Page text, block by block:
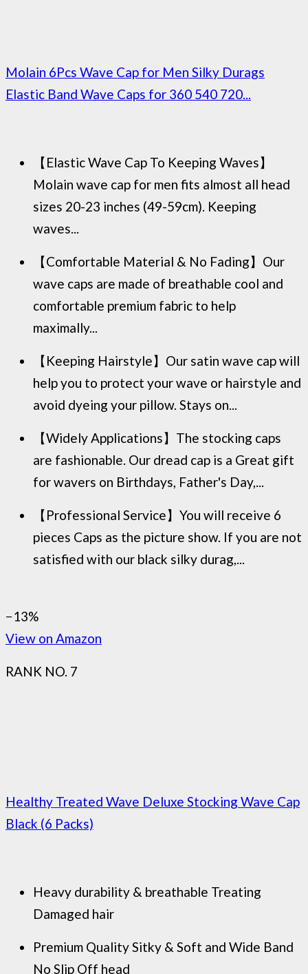
Molain 6Pcs Wave Cap for Men Silky Durags
Elastic Band Wave Caps for 360 540 720...
【Elastic Wave Cap To Keeping Waves】
Molain wave cap for men fits almost all head
sizes 20-23 inches (49-59cm). Keeping
waves...
【Comfortable Material & No Fading】Our
wave caps are made of breathable cool and
comfortable premium fabric to help
maximally...
【Keeping Hairstyle】Our satin wave cap will
help you to protect your wave or hairstyle and
avoid dyeing your pillow. Stays on...
【Widely Applications】The stocking caps
are fashionable. Our dread cap is a Great gift
for wavers on Birthdays, Father's Day,...
【Professional Service】You will receive 6
pieces Caps as the picture show. If you are not
satisfied with our black silky durag,...
−13%
View on Amazon
RANK NO. 7
Healthy Treated Wave Deluxe Stocking Wave Cap
Black (6 Packs)
Heavy durability & breathable Treating
Damaged hair
Premium Quality Sitky & Soft and Wide Band
No Slip Off head